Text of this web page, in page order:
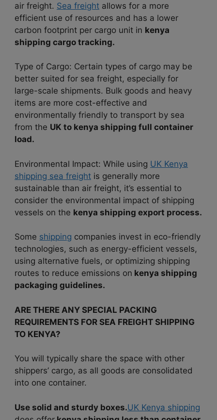
air freight. Sea freight allows for a more
efficient use of resources and has a lower
carbon footprint per cargo unit in kenya
shipping cargo tracking.
Type of Cargo: Certain types of cargo may be
better suited for sea freight, especially for
large-scale shipments. Bulk goods and heavy
items are more cost-effective and
environmentally friendly to transport by sea
from the UK to kenya shipping full container
load.
Environmental Impact: While using UK Kenya
shipping sea freight is generally more
sustainable than air freight, it’s essential to
consider the environmental impact of shipping
vessels on the kenya shipping export process.
Some shipping companies invest in eco-friendly
technologies, such as energy-efficient vessels,
using alternative fuels, or optimizing shipping
routes to reduce emissions on kenya shipping
packaging guidelines.
ARE THERE ANY SPECIAL PACKING
REQUIREMENTS FOR SEA FREIGHT SHIPPING
TO KENYA?
You will typically share the space with other
shippers’ cargo, as all goods are consolidated
into one container.
Use solid and sturdy boxes.UK Kenya shipping